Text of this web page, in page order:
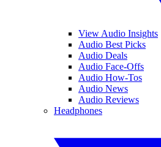
View Audio Insights
Audio Best Picks
Audio Deals
Audio Face-Offs
Audio How-Tos
Audio News
Audio Reviews
Headphones